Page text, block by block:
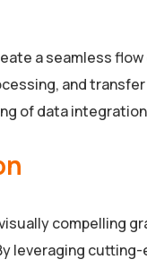
a seamless
and
of data
compelling
leveraging